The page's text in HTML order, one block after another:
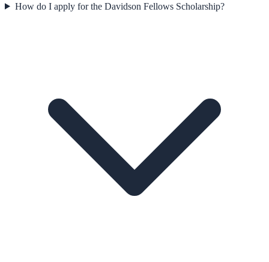
How do I apply for the Davidson Fellows Scholarship?